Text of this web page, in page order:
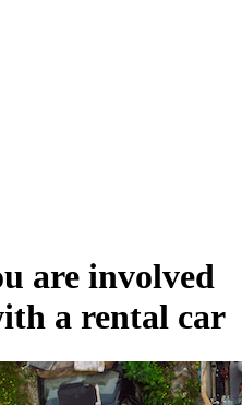
are involved
a rental car